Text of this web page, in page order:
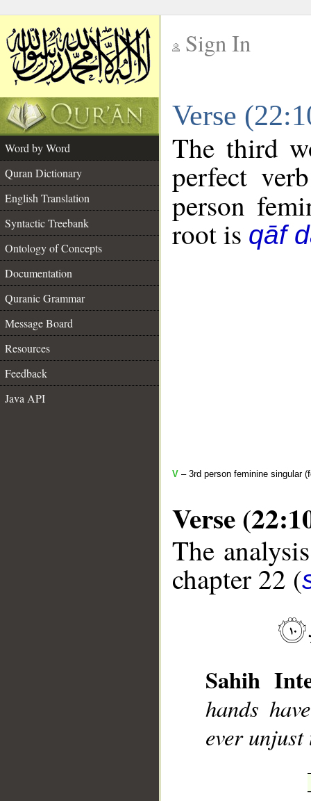
Sign In
Verse
Word by Word
Quran Dictionary
English Translation
Syntactic Treebank
Ontology of Concepts
Documentation
Quranic Grammar
Message Board
Resources
Feedback
Java API
The third
perfect
person
root is qāf
V – 3rd person feminine singular
Verse
The
chapter 22 (
Sahih
hands
ever